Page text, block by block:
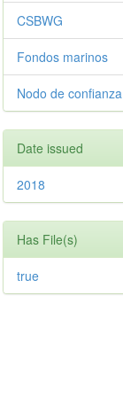
CSBWG
Fondos marinos
Nodo de confianza
Date issued
2018
Has File(s)
true